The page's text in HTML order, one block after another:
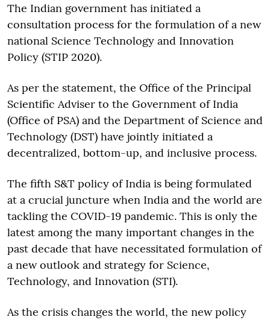
The Indian government has initiated a
consultation process for the formulation of a new
national Science Technology and Innovation
Policy (STIP 2020).
As per the statement, the Office of the Principal
Scientific Adviser to the Government of India
(Office of PSA) and the Department of Science and
Technology (DST) have jointly initiated a
decentralized, bottom-up, and inclusive process.
The fifth S&T policy of India is being formulated
at a crucial juncture when India and the world are
tackling the COVID-19 pandemic. This is only the
latest among the many important changes in the
past decade that have necessitated formulation of
a new outlook and strategy for Science,
Technology, and Innovation (STI).
As the crisis changes the world, the new policy